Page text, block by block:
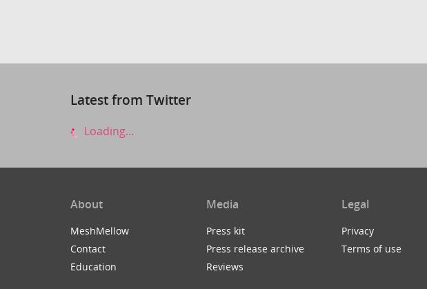
Latest from Twitter
Loading...
About
MeshMellow
Contact
Education
Media
Press kit
Press release archive
Reviews
Legal
Privacy
Terms of use